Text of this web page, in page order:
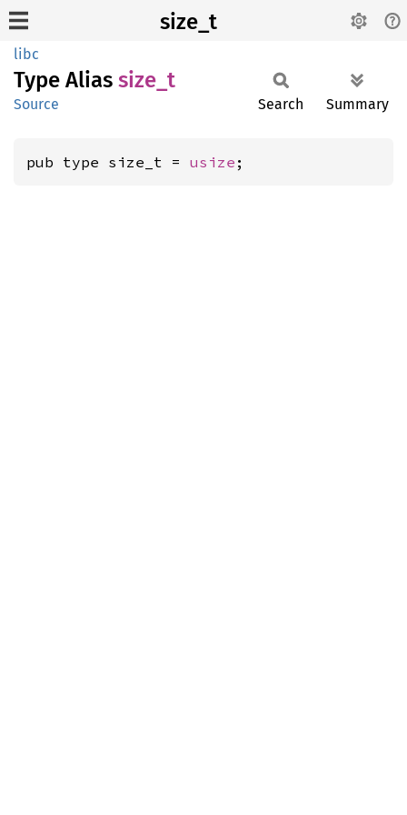
size_t
libc
Type Alias size_t
Source Search Summary
pub type size_t = usize ;